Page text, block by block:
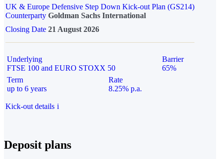
UK & Europe Defensive Step Down Kick-out Plan (GS214)
Counterparty Goldman Sachs International
Closing Date 21 August 2026
Underlying
FTSE 100 and EURO STOXX 50
Barrier
65%
Term
up to 6 years
Rate
8.25% p.a.
Kick-out details i
Deposit plans